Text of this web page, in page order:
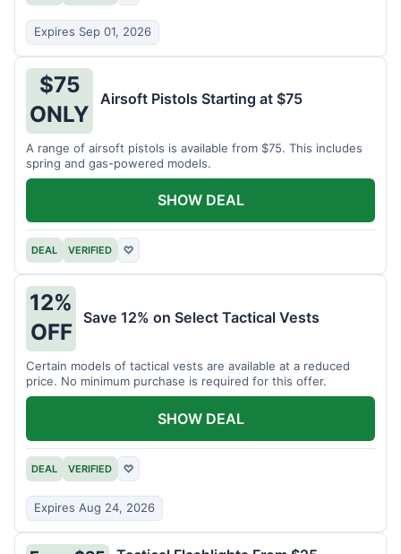
Expires Sep 01, 2026
$75
ONLY
Airsoft Pistols Starting at $75
A range of airsoft pistols is available from $75. This includes
spring and gas-powered models.
DEAL VERIFIED ♡
SHOW DEAL
12%
OFF
Save 12% on Select Tactical Vests
Certain models of tactical vests are available at a reduced
price. No minimum purchase is required for this offer.
DEAL VERIFIED ♡
Expires Aug 24, 2026
SHOW DEAL